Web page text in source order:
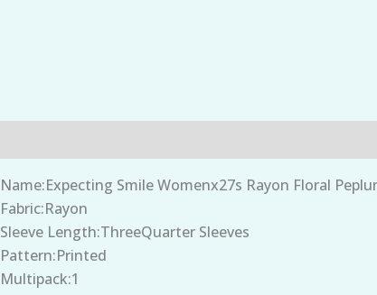
Name:Expecting Smile Womenx27s Rayon Floral
Fabric:Rayon
Sleeve Length:ThreeQuarter Sleeves
Pattern:Printed
Multipack:1